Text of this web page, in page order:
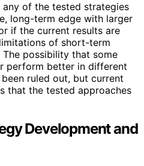
any of the tested strategies
long-term edge with larger
if the current results are
of short-term
possibility that some
perform better in different
ruled out, but current
that the tested approaches
Development and